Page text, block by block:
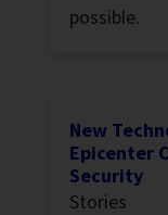
possible.
New
Epicenter
Security
Stories